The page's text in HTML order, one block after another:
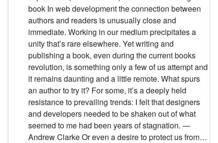
book In web development the connection between
authors and readers is unusually close and
immediate. Working in our medium precipitates a
unity that’s rare elsewhere. Yet writing and
publishing a book, even during the current books
revolution, is something only a few of us attempt and
it remains daunting and a little remote. What spurs
an author to try it? For some, it’s a deeply held
resistance to prevailing trends: I felt that designers
and developers needed to be shaken out of what
seemed to me had been years of stagnation. —
Andrew Clarke Or even a desire to protect us from…